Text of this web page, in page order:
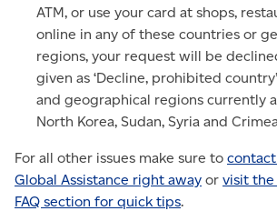
ATM, or use your card at shops,
online in any of these countries or
regions, your request will be
given as ‘Decline, prohibited
and geographical regions currently
North Korea, Sudan, Syria and
For all other issues make sure to
Global Assistance right away or visit the
FAQ section for quick tips.